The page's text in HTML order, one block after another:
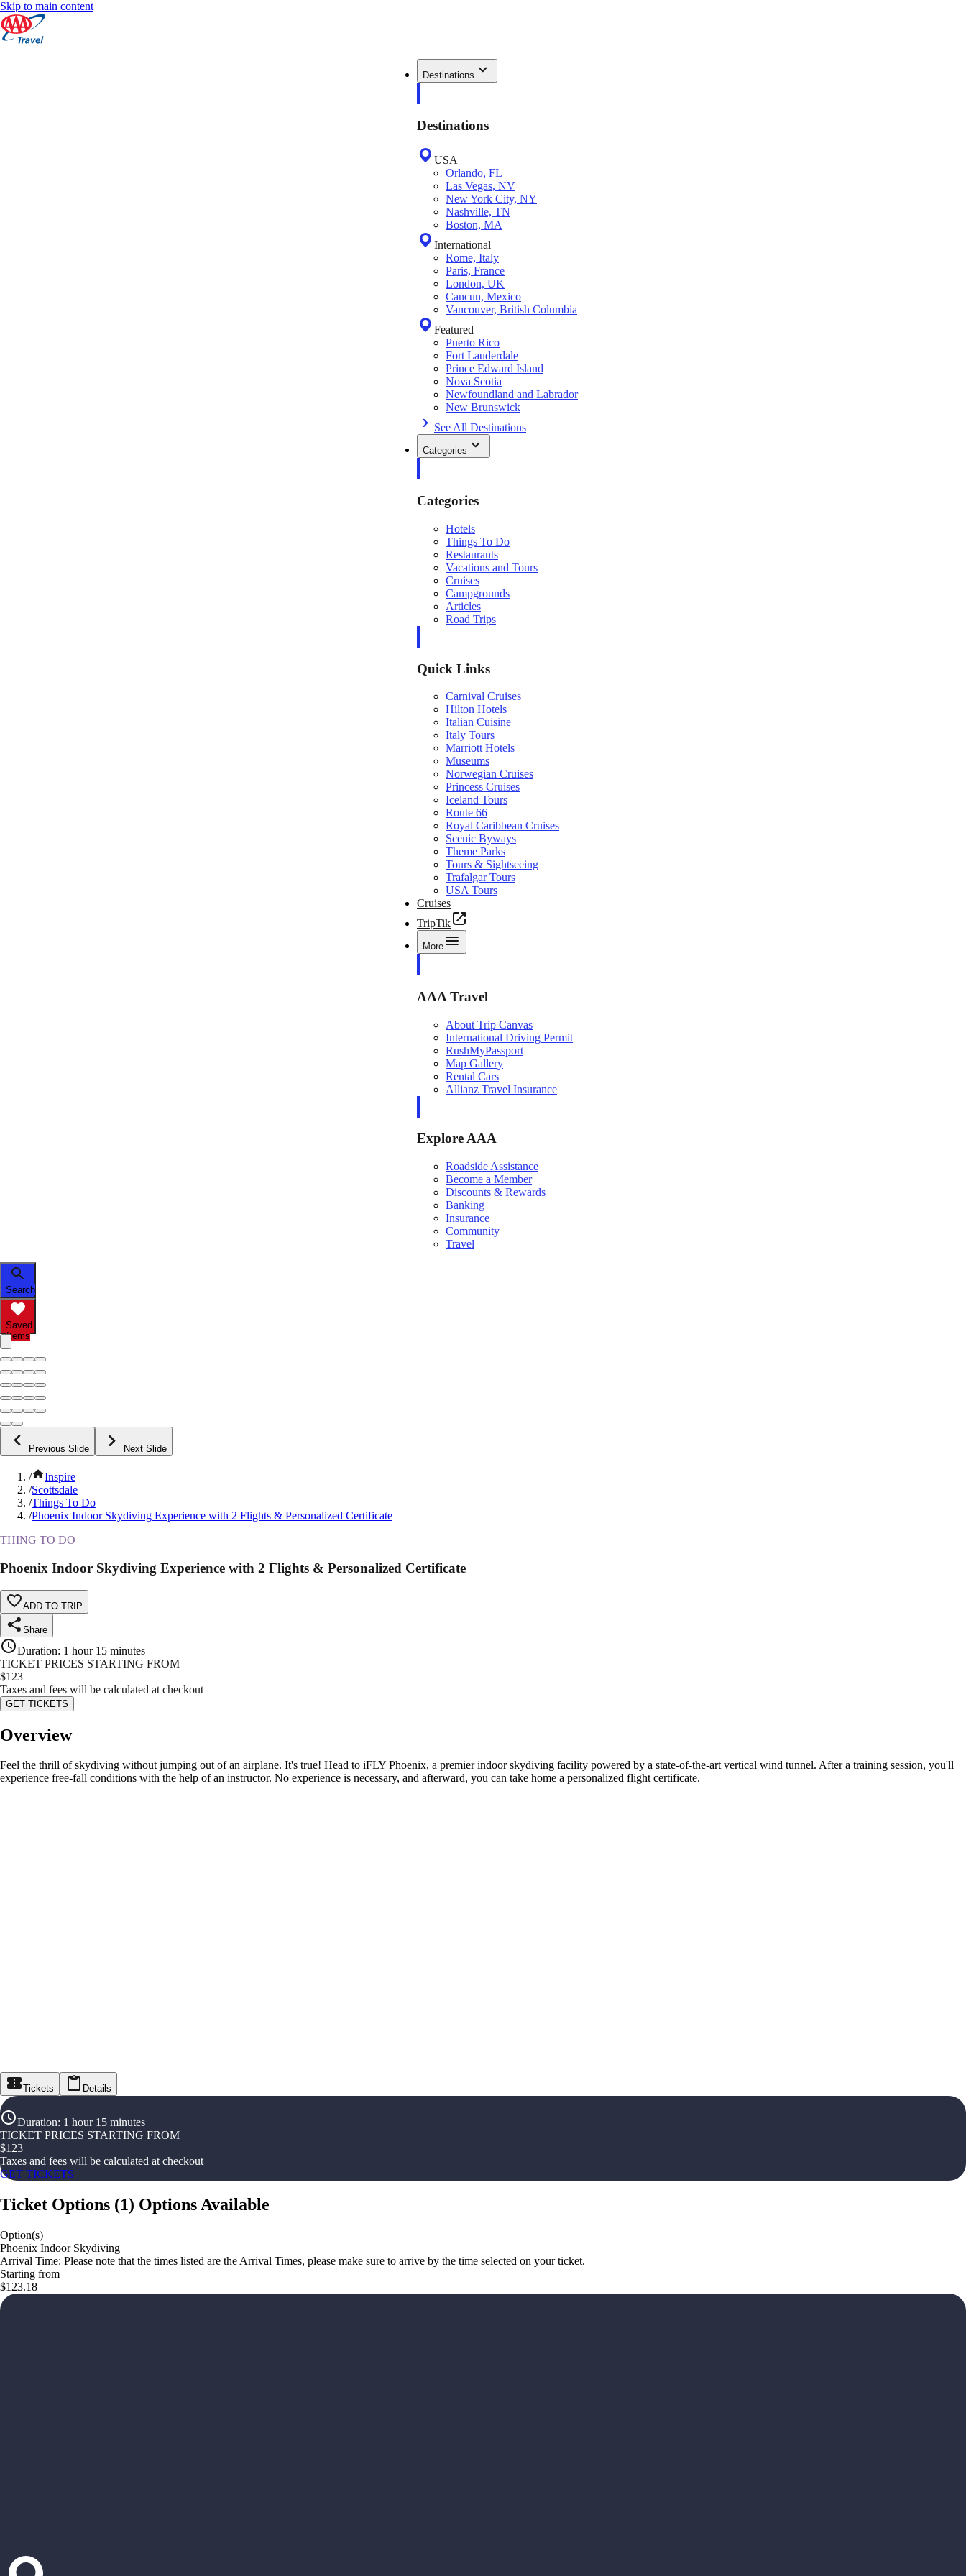
Skip to main content
Destinations
Destinations
USA
Orlando, FL
Las Vegas, NV
New York City, NY
Nashville, TN
Boston, MA
International
Rome, Italy
Paris, France
London, UK
Cancun, Mexico
Vancouver, British Columbia
Featured
Puerto Rico
Fort Lauderdale
Prince Edward Island
Nova Scotia
Newfoundland and Labrador
New Brunswick
See All Destinations
Categories
Categories
Hotels
Things To Do
Restaurants
Vacations and Tours
Cruises
Campgrounds
Articles
Road Trips
Quick Links
Carnival Cruises
Hilton Hotels
Italian Cuisine
Italy Tours
Marriott Hotels
Museums
Norwegian Cruises
Princess Cruises
Iceland Tours
Route 66
Royal Caribbean Cruises
Scenic Byways
Theme Parks
Tours & Sightseeing
Trafalgar Tours
USA Tours
Cruises
TripTik
More
AAA Travel
About Trip Canvas
International Driving Permit
RushMyPassport
Map Gallery
Rental Cars
Allianz Travel Insurance
Explore AAA
Roadside Assistance
Become a Member
Discounts & Rewards
Banking
Insurance
Community
Travel
Search
Saved
Items
Previous Slide Next Slide
/
Inspire
/Scottsdale
/Things To Do
/Phoenix Indoor Skydiving Experience with 2 Flights & Personalized Certificate
THING TO DO
Phoenix Indoor Skydiving Experience with 2 Flights & Personalized Certificate
ADD TO TRIP
Share
Duration: 1 hour 15 minutes
TICKET PRICES STARTING FROM
$123
Taxes and fees will be calculated at checkout
GET TICKETS
Overview
Feel the thrill of skydiving without jumping out of an airplane. It's true! Head to iFLY Phoenix, a premier indoor skydiving facility powered by a state-of-the-art vertical wind tunnel. After a training session, you'll
experience free-fall conditions with the help of an instructor. No experience is necessary, and afterward, you can take home a personalized flight certificate.
Tickets Details
Duration: 1 hour 15 minutes
TICKET PRICES STARTING FROM
$123
Taxes and fees will be calculated at checkout
GET TICKETS
Ticket Options (1) Options Available
Option(s)
Phoenix Indoor Skydiving
Arrival Time: Please note that the times listed are the Arrival Times, please make sure to arrive by the time selected on your ticket.
Starting from
$123.18